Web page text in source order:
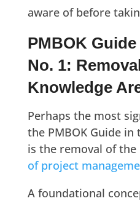
aware of before
PMBOK
No. 1:
Knowledge
Perhaps the most
the PMBOK Guide in
is the removal of the
of project
A foundational